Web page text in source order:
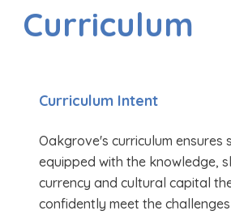
Curriculum
Curriculum Intent
Oakgrove's curriculum ensures
equipped with the knowledge,
currency and cultural capital
confidently meet the